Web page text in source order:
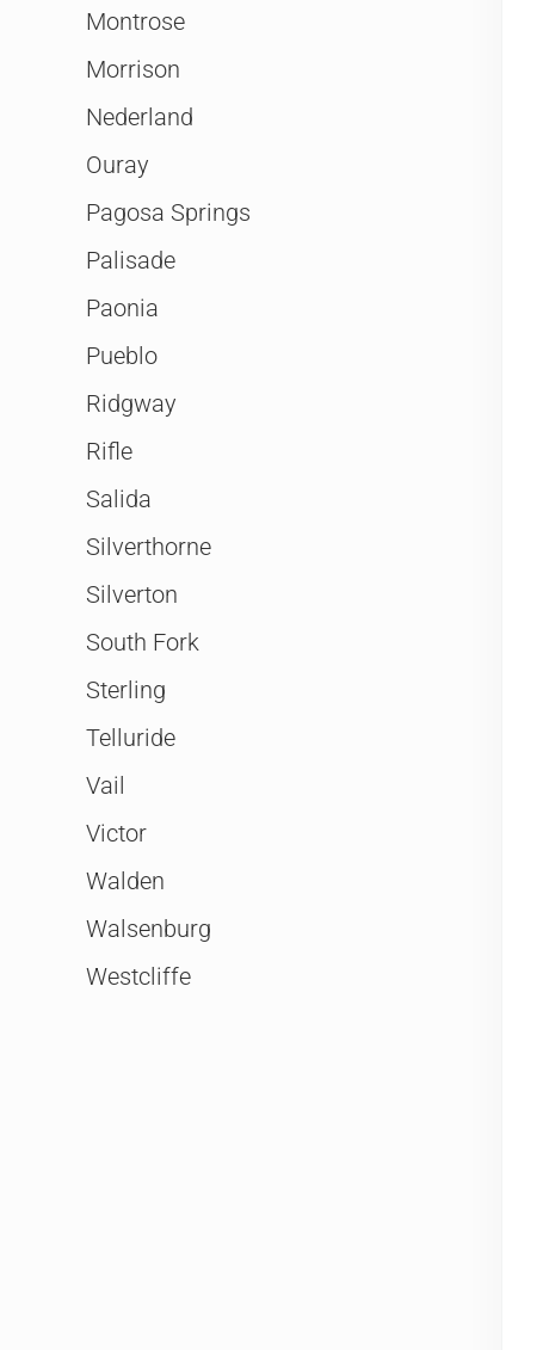
Montrose
Morrison
Nederland
Ouray
Pagosa Springs
Palisade
Paonia
Pueblo
Ridgway
Rifle
Salida
Silverthorne
Silverton
South Fork
Sterling
Telluride
Vail
Victor
Walden
Walsenburg
Westcliffe